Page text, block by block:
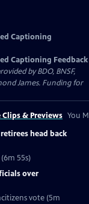
Captioning
Captioning Feedback
by BDO, BNSF,
James. Funding for
Clips & Previews You
head back
55s)
over
vote (5m